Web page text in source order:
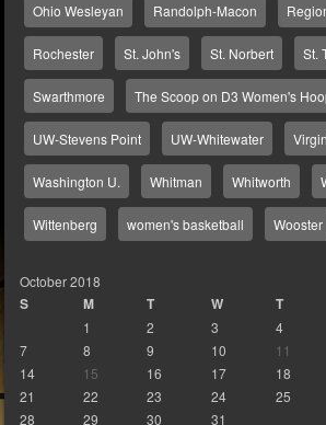
Ohio Wesleyan Randolph-Macon
Rochester St. John's St. Norbert St.
Swarthmore The Scoop on D3 Women's
UW-Stevens Point UW-Whitewater
Washington U. Whitman Whitworth
Wittenberg women's basketball Wooster
October 2018
S M T W T
1 2 3 4
7
8 9 10 11
14
15 16 17 18
21
22 23 24 25
28
29 30 31